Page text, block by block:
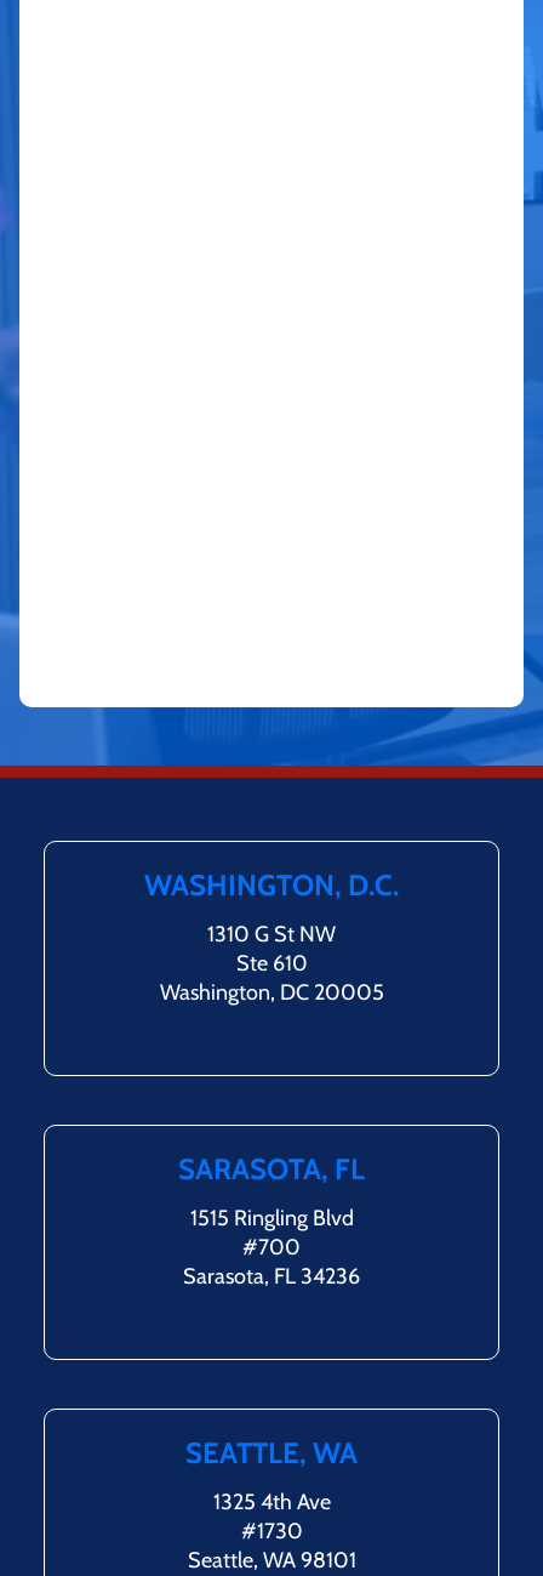
WASHINGTON, D.C.
1310 G St NW
Ste 610
Washington, DC 20005
SARASOTA, FL
1515 Ringling Blvd
#700
Sarasota, FL 34236
SEATTLE, WA
1325 4th Ave
#1730
Seattle, WA 98101